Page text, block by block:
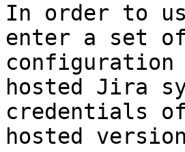
In order to
enter a set
hosted Jira
credentials
hosted